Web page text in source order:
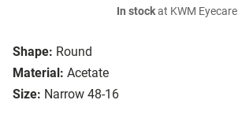
Shape: Round
Material: Acetate
Size: Narrow 48-16
In stockat KWM Eyecare